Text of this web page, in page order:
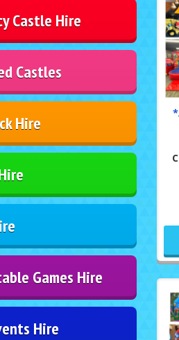
Castle Hire
Castles
Hire
Games Hire
Hire